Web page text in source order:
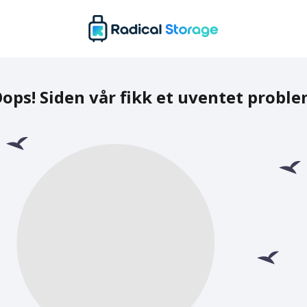
Siden vår fikk et uventet